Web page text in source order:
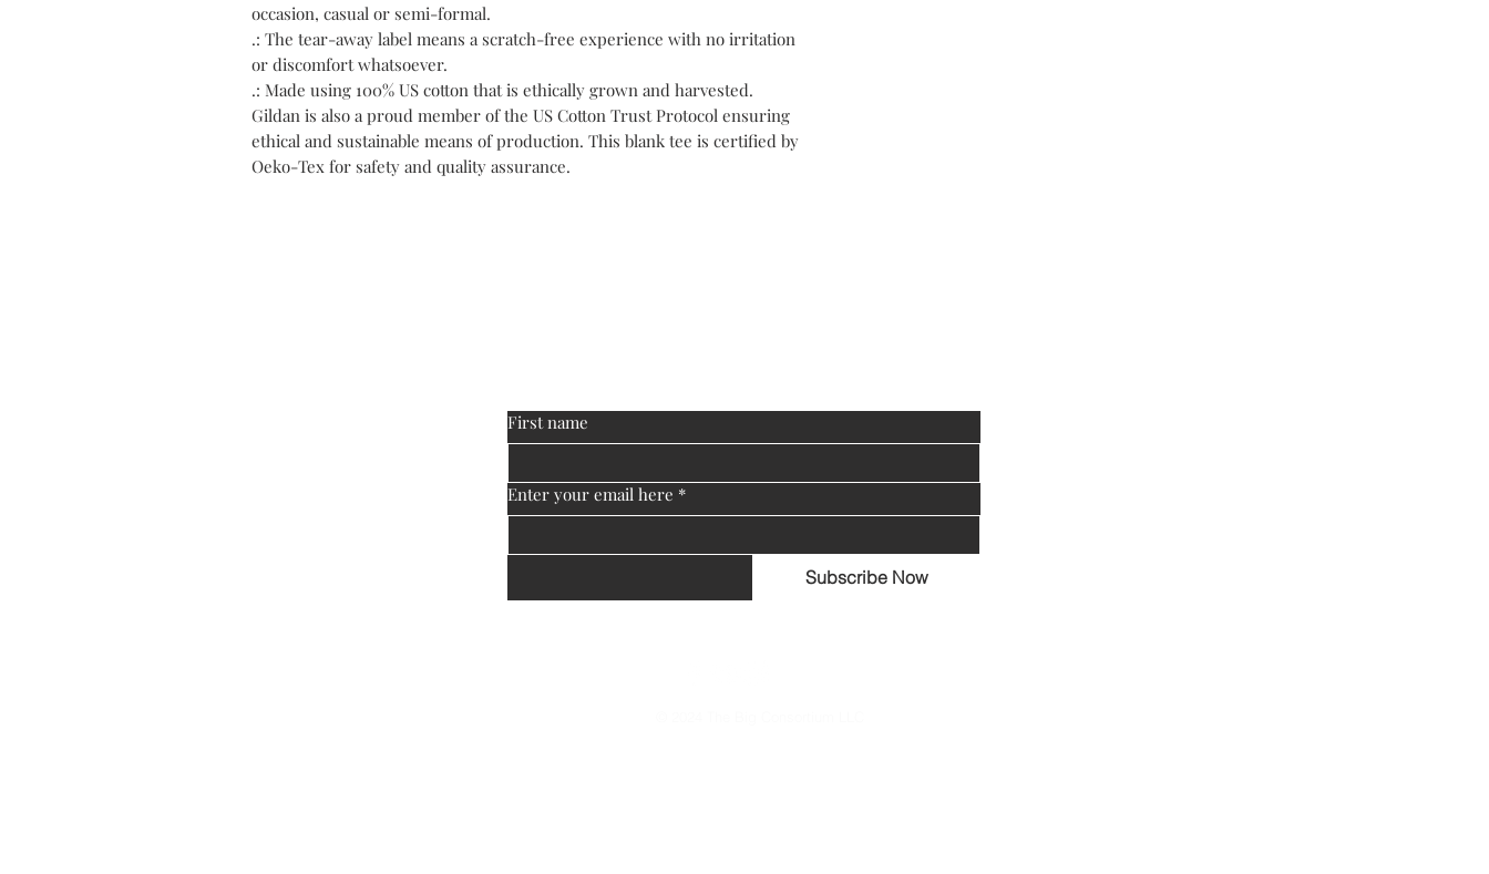
occasion, casual or semi-formal.
.: The tear-away label means a scratch-free experience with no irritation
or discomfort whatsoever.
.: Made using 100% US cotton that is ethically grown and harvested.
Gildan is also a proud member of the US Cotton Trust Protocol ensuring
ethical and sustainable means of production. This blank tee is certified by
Oeko-Tex for safety and quality assurance.
First name
Enter your email here *
Subscribe Now